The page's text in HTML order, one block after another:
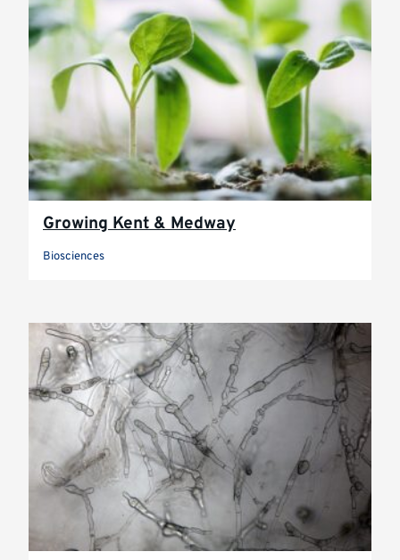
Growing Kent & Medway
Biosciences